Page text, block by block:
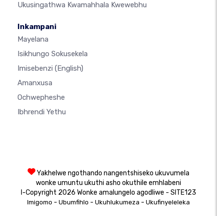
Ukusingathwa Kwamahhala Kwewebhu
Inkampani
Mayelana
Isikhungo Sokusekela
Imisebenzi (English)
Amanxusa
Ochwepheshe
Ibhrendi Yethu
Yakhelwe ngothando nangentshiseko ukuvumela
wonke umuntu ukuthi asho okuthile emhlabeni
I-Copyright 2026 Wonke amalungelo agodliwe - SITE123
Imigomo - Ubumfihlo - Ukuhlukumeza - Ukufinyeleleka